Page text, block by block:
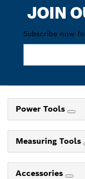
JOIN
Subscribe now
Power Tools
Measuring Tools
Accessories